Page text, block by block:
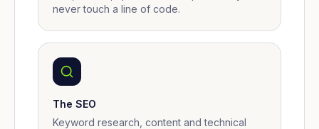
never touch a line of code.
The SEO
Keyword research, content and technical